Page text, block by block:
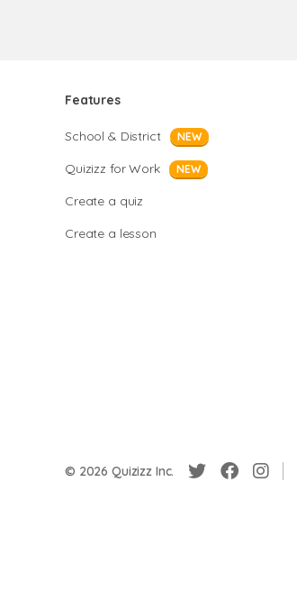
Features
School & District NEW
Quizizz for Work NEW
Create a quiz
Create a lesson
© 2026 Quizizz Inc.